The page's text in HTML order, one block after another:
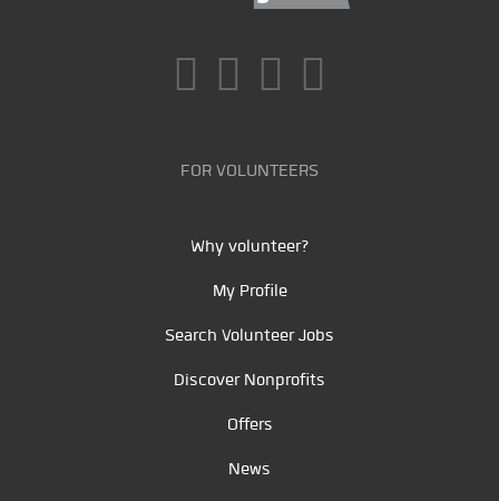
FOR VOLUNTEERS
Why volunteer?
My Profile
Search Volunteer Jobs
Discover Nonprofits
Offers
News